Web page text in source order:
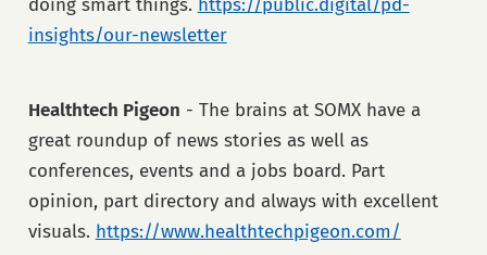
doing smart things. https://public.digital/pd-
insights/our-newsletter
Healthtech Pigeon - The brains at SOMX have a
great roundup of news stories as well as
conferences, events and a jobs board. Part
opinion, part directory and always with excellent
visuals. https://www.healthtechpigeon.com/